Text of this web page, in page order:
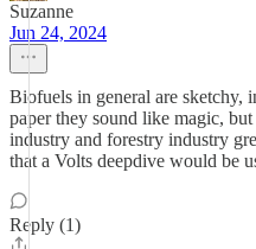
Suzanne
Jun 24, 2024
Biofuels in general are sketchy,
paper they sound like magic,
industry and forestry industry
that a Volts deepdive would be
Reply (1)